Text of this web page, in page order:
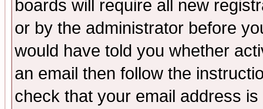
boards will require all new
or by the administrator before
would have told you whether
an email then follow the
check that your email address